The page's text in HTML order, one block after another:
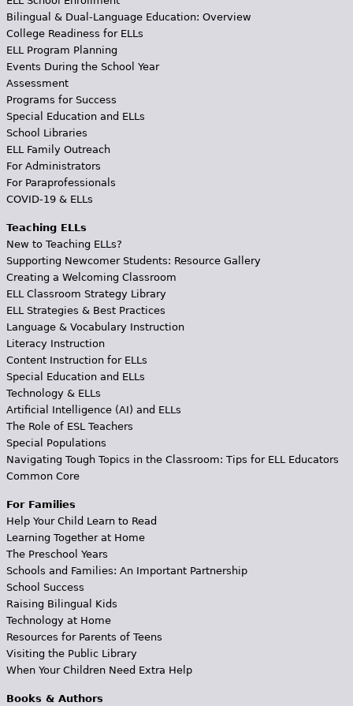
Bilingual & Dual-Language Education: Overview
College Readiness for ELLs
ELL Program Planning
Events During the School Year
Assessment
Programs for Success
Special Education and ELLs
School Libraries
ELL Family Outreach
For Administrators
For Paraprofessionals
COVID-19 & ELLs
Teaching ELLs
New to Teaching ELLs?
Supporting Newcomer Students: Resource Gallery
Creating a Welcoming Classroom
ELL Classroom Strategy Library
ELL Strategies & Best Practices
Language & Vocabulary Instruction
Literacy Instruction
Content Instruction for ELLs
Special Education and ELLs
Technology & ELLs
Artificial Intelligence (AI) and ELLs
The Role of ESL Teachers
Special Populations
Navigating Tough Topics in the Classroom: Tips for ELL Educators
Common Core
For Families
Help Your Child Learn to Read
Learning Together at Home
The Preschool Years
Schools and Families: An Important Partnership
School Success
Raising Bilingual Kids
Technology at Home
Resources for Parents of Teens
Visiting the Public Library
When Your Children Need Extra Help
Books & Authors